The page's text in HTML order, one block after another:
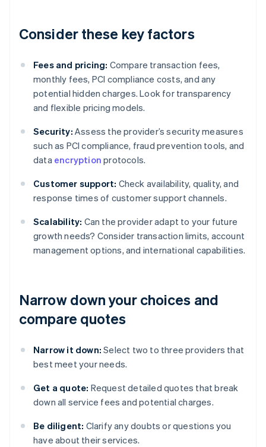
Consider these key factors
Fees and pricing: Compare transaction fees,
monthly fees, PCI compliance costs, and any
potential hidden charges. Look for transparency
and flexible pricing models.
Security: Assess the provider’s security measures
such as PCI compliance, fraud prevention tools, and
data encryption protocols.
Customer support: Check availability, quality, and
response times of customer support channels.
Scalability: Can the provider adapt to your future
growth needs? Consider transaction limits, account
management options, and international capabilities.
Narrow down your choices and
compare quotes
Narrow it down: Select two to three providers that
best meet your needs.
Get a quote: Request detailed quotes that break
down all service fees and potential charges.
Be diligent: Clarify any doubts or questions you
have about their services.